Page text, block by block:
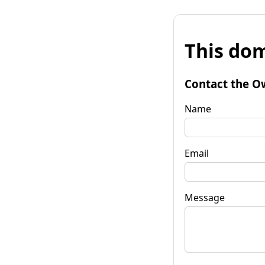
This
Contact the
Name
Email
Message